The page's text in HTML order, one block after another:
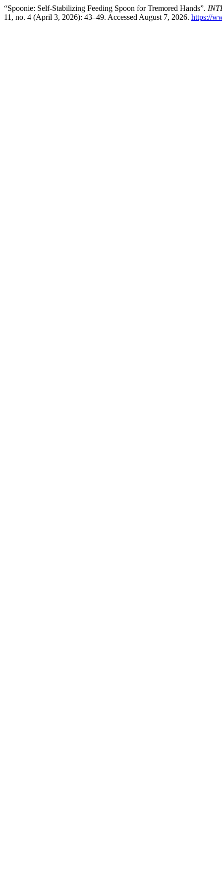
“Spoonie: Self-Stabilizing Feeding Spoon for Tremored Hands”.
11, no. 4 (April 3, 2026): 43–49. Accessed August 7, 2026. https://